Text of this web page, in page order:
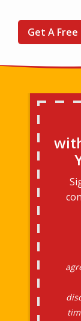
Get A